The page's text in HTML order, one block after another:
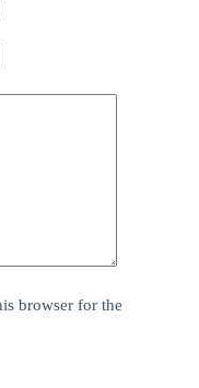
browser for the